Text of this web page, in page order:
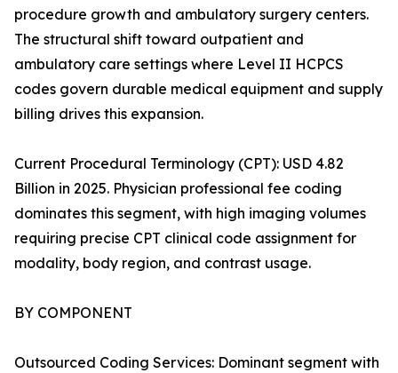
procedure growth and ambulatory surgery centers.
The structural shift toward outpatient and
ambulatory care settings where Level II HCPCS
codes govern durable medical equipment and supply
billing drives this expansion.
Current Procedural Terminology (CPT): USD 4.82
Billion in 2025. Physician professional fee coding
dominates this segment, with high imaging volumes
requiring precise CPT clinical code assignment for
modality, body region, and contrast usage.
BY COMPONENT
Outsourced Coding Services: Dominant segment with